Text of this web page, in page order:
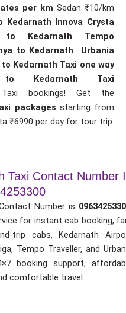
per km Sedan ₹10/km
Kedarnath Innova Crysta
to Kedarnath Tempo
to Kedarnath Urbania
to Kedarnath Taxi one way
to Kedarnath Taxi
bookings! Get the
packages starting from
₹6990 per day for tour trip.
Taxi Contact Number
Number is
for instant cab booking,
trip cabs, Kedarnath
Tempo Traveller, and
booking support,
comfortable travel.